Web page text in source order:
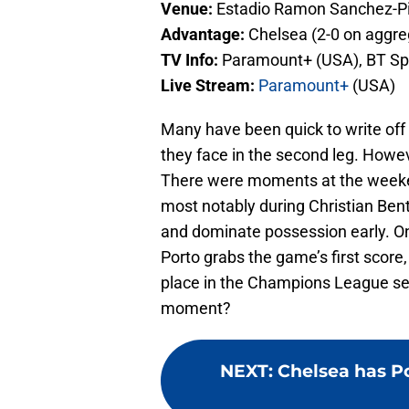
Venue: Estadio Ramon Sanchez-
Advantage: Chelsea (2-0 on
TV Info: Paramount+ (USA), BT
Live Stream: Paramount+ (USA)
Many have been quick to write
they face in the second leg.
There were moments at the
most notably during Christian
and dominate possession early.
Porto grabs the game’s first
place in the Champions League
moment?
NEXT: Chelsea has